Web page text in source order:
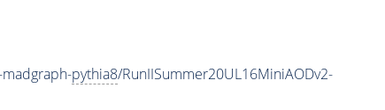
madgraph-pythia8/RunIISummer20UL16MiniAODv2-